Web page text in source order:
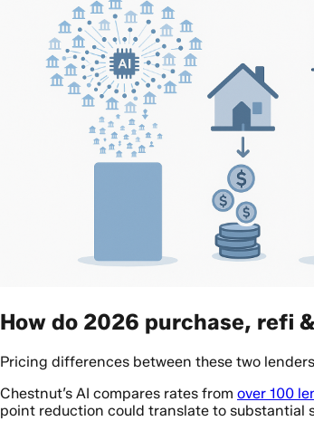
How do 2026 purchase, refi
Pricing differences between these two
Chestnut’s AI compares rates from over 100
point reduction could translate to substantial